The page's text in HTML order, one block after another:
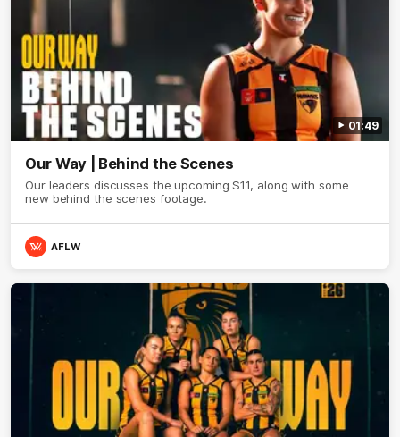
01:49
Our Way | Behind the Scenes
Our leaders discusses the upcoming S11, along with some
new behind the scenes footage.
AFLW